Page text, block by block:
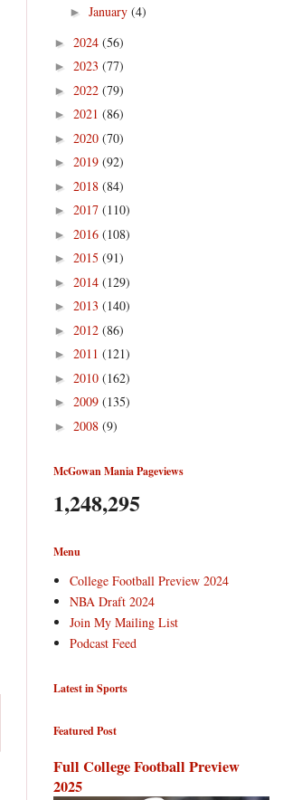
► January (4)
► 2024 (56)
► 2023 (77)
► 2022 (79)
► 2021 (86)
► 2020 (70)
► 2019 (92)
► 2018 (84)
► 2017 (110)
► 2016 (108)
► 2015 (91)
► 2014 (129)
► 2013 (140)
► 2012 (86)
► 2011 (121)
► 2010 (162)
► 2009 (135)
► 2008 (9)
McGowan Mania Pageviews
1,248,295
Menu
College Football Preview 2024
NBA Draft 2024
Join My Mailing List
Podcast Feed
Latest in Sports
Featured Post
Full College Football Preview
2025